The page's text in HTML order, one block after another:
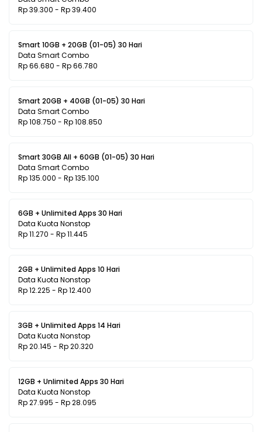
Rp 39.300 - Rp 39.400
Smart 10GB + 20GB (01-05) 30 Hari
Data Smart Combo
Rp 66.680 - Rp 66.780
Smart 20GB + 40GB (01-05) 30 Hari
Data Smart Combo
Rp 108.750 - Rp 108.850
Smart 30GB All + 60GB (01-05) 30 Hari
Data Smart Combo
Rp 135.000 - Rp 135.100
6GB + Unlimited Apps 30 Hari
Data Kuota Nonstop
Rp 11.270 - Rp 11.445
2GB + Unlimited Apps 10 Hari
Data Kuota Nonstop
Rp 12.225 - Rp 12.400
3GB + Unlimited Apps 14 Hari
Data Kuota Nonstop
Rp 20.145 - Rp 20.320
12GB + Unlimited Apps 30 Hari
Data Kuota Nonstop
Rp 27.995 - Rp 28.095